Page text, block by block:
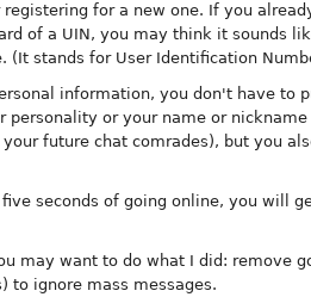
for a new one. If you
of a UIN, you may think it sounds
stands for User Identification
information, you don't have to
or your name or
future chat comrades), but you
seconds of going online, you will
may want to do what I did: remove
to ignore mass messages.